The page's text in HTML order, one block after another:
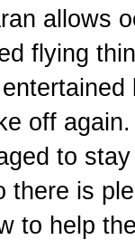
allows
flying
off
to
there is
to help